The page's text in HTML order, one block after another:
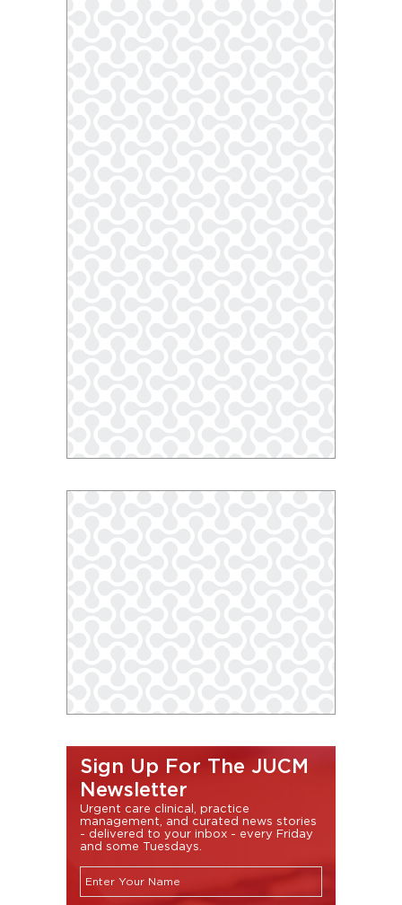
Sign Up For The JUCM
Newsletter
Urgent care clinical, practice
management, and curated news stories
- delivered to your inbox - every Friday
and some Tuesdays.